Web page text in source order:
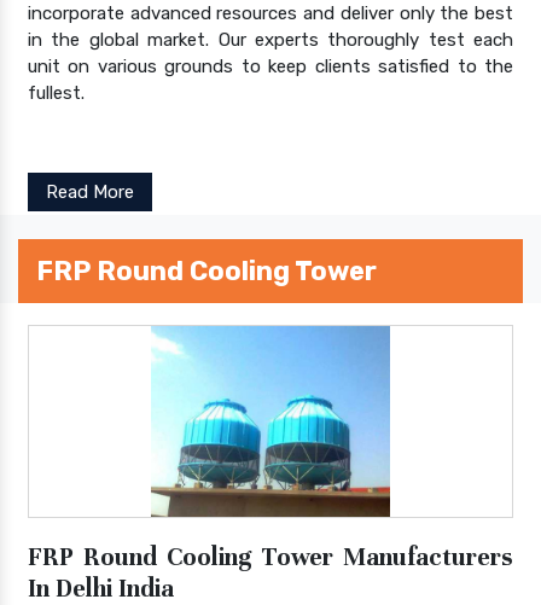
incorporate advanced resources and deliver only the best
in the global market. Our experts thoroughly test each
unit on various grounds to keep clients satisfied to the
fullest.
Read More
FRP Round Cooling Tower
FRP Round Cooling Tower Manufacturers
In Delhi India